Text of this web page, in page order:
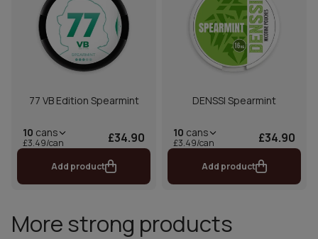
77 VB Edition Spearmint
10 cans
£3.49/can £34.90
Add product
DENSSI Spearmint
10 cans
£3.49/can £34.90
Add product
More strong products